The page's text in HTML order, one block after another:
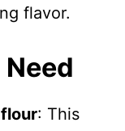
flavor.
: This